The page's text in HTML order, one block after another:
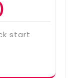
start